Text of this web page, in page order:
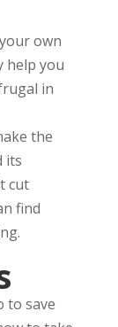
own
help you
in
the
its
cut
find
to save